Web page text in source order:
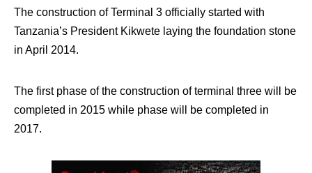
The construction of Terminal 3 officially started with
Tanzania’s President Kikwete laying the foundation stone
in April 2014.
The first phase of the construction of terminal three will be
completed in 2015 while phase will be completed in
2017.